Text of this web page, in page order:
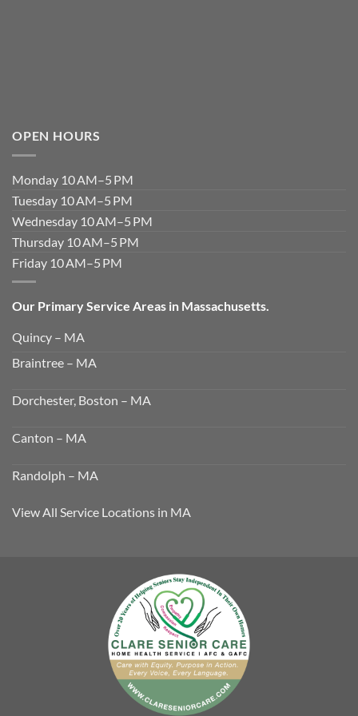
OPEN HOURS
Monday 10 AM–5 PM
Tuesday 10 AM–5 PM
Wednesday 10 AM–5 PM
Thursday 10 AM–5 PM
Friday 10 AM–5 PM
Our Primary Service Areas in Massachusetts.
Quincy – MA
Braintree – MA
Dorchester, Boston – MA
Canton – MA
Randolph – MA
View All Service Locations in MA